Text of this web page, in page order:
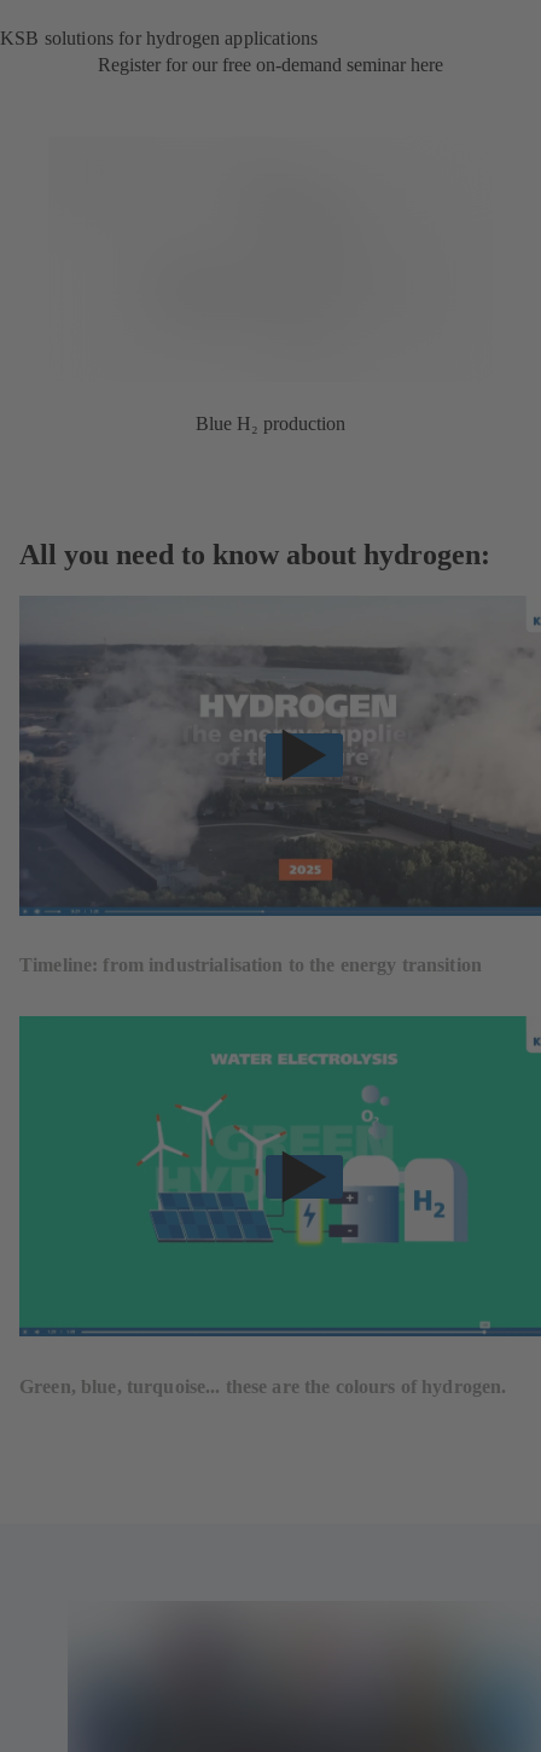
KSB solutions for hydrogen applications
Register for our free on-demand seminar here
Blue H₂ production
All you need to know about hydrogen:
Timeline: from industrialisation to the energy transition
Green, blue, turquoise... these are the colours of hydrogen.